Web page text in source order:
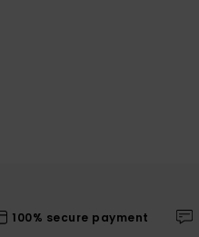
100% secure payment